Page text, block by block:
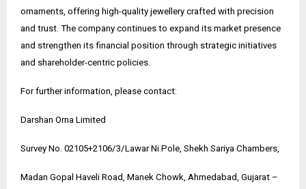
ornaments, offering high-quality jewellery crafted with precision
and trust. The company continues to expand its market presence
and strengthen its financial position through strategic initiatives
and shareholder-centric policies.
For further information, please contact:
Darshan Orna Limited
Survey No. 02105+2106/3/Lawar Ni Pole, Shekh Sariya Chambers,
Madan Gopal Haveli Road, Manek Chowk, Ahmedabad, Gujarat –